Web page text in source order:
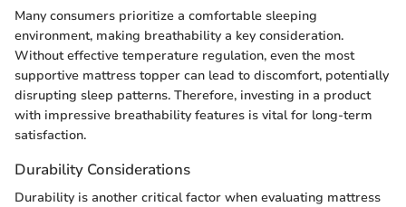
Many consumers prioritize a comfortable sleeping
environment, making breathability a key consideration.
Without effective temperature regulation, even the most
supportive mattress topper can lead to discomfort, potentially
disrupting sleep patterns. Therefore, investing in a product
with impressive breathability features is vital for long-term
satisfaction.
Durability Considerations
Durability is another critical factor when evaluating mattress